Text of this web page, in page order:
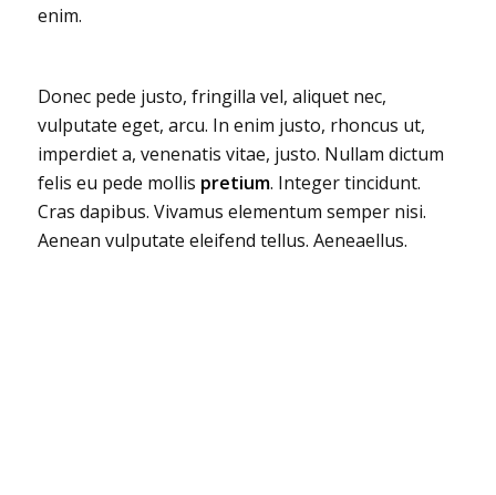
enim.
Donec pede justo, fringilla vel, aliquet nec,
vulputate eget, arcu. In enim justo, rhoncus ut,
imperdiet a, venenatis vitae, justo. Nullam dictum
felis eu pede mollis pretium. Integer tincidunt.
Cras dapibus. Vivamus elementum semper nisi.
Aenean vulputate eleifend tellus. Aeneaellus.